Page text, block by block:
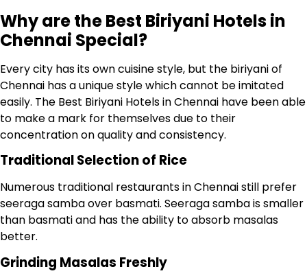
Why are the Best Biriyani Hotels in
Chennai Special?
Every city has its own cuisine style, but the biriyani of
Chennai has a unique style which cannot be imitated
easily. The Best Biriyani Hotels in Chennai have been able
to make a mark for themselves due to their
concentration on quality and consistency.
Traditional Selection of Rice
Numerous traditional restaurants in Chennai still prefer
seeraga samba over basmati. Seeraga samba is smaller
than basmati and has the ability to absorb masalas
better.
Grinding Masalas Freshly